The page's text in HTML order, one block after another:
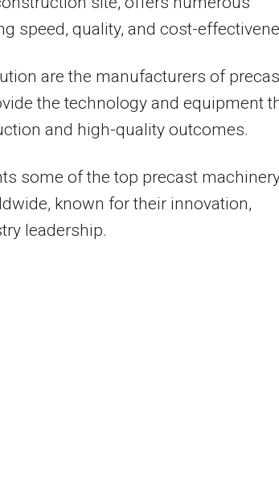
speed, quality, and cost-
are the manufacturers of
the technology and equipment
and high-quality outcomes.
some of the top precast
known for their innovation,
leadership.